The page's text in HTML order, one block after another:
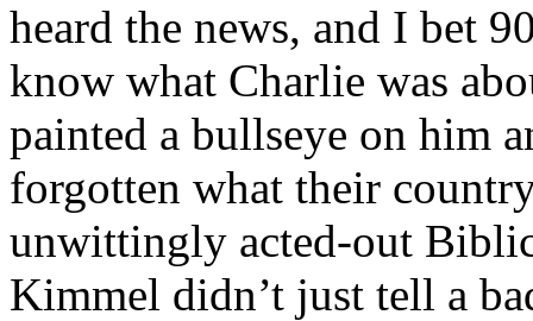
heard the news, and I bet
know what Charlie was
painted a bullseye on him
forgotten what their
unwittingly acted-out
Kimmel didn’t just tell a